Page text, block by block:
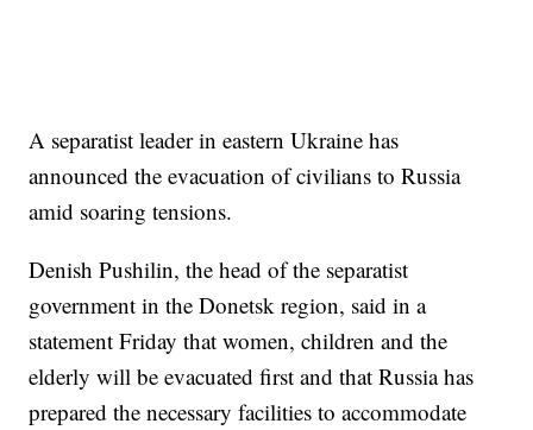
A separatist leader in eastern Ukraine has
announced the evacuation of civilians to Russia
amid soaring tensions.
Denish Pushilin, the head of the separatist
government in the Donetsk region, said in a
statement Friday that women, children and the
elderly will be evacuated first and that Russia has
prepared the necessary facilities to accommodate